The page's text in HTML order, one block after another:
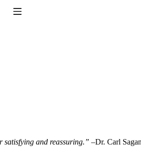
satisfying and reassuring.” –Dr. Carl Sagan